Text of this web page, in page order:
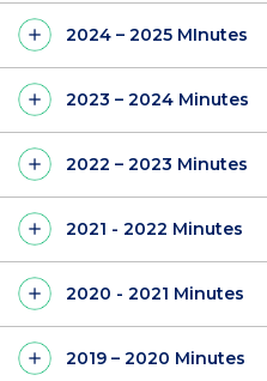
2024 – 2025 MInutes
2023 – 2024 Minutes
2022 – 2023 Minutes
2021 - 2022 Minutes
2020 - 2021 Minutes
2019 – 2020 Minutes